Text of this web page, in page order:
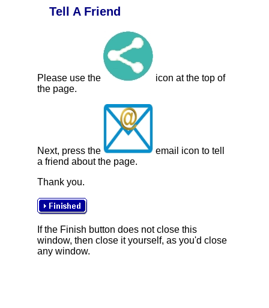
Tell A Friend
Please use the
icon at the top of
the page.
Next, press the
email icon to tell
a friend about the page.
Thank you.
If the Finish button does not close this
window, then close it yourself, as you'd close
any window.